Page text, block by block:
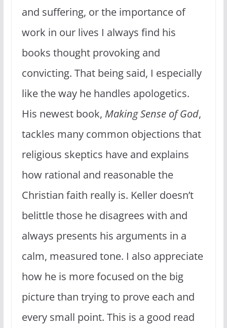
and suffering, or the importance of
work in our lives I always find his
books thought provoking and
convicting. That being said, I especially
like the way he handles apologetics.
His newest book, Making Sense of God,
tackles many common objections that
religious skeptics have and explains
how rational and reasonable the
Christian faith really is. Keller doesn’t
belittle those he disagrees with and
always presents his arguments in a
calm, measured tone. I also appreciate
how he is more focused on the big
picture than trying to prove each and
every small point. This is a good read